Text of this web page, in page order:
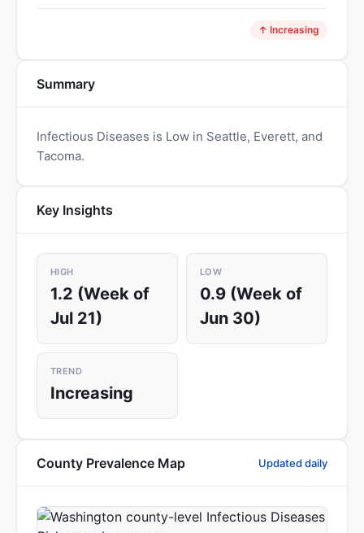
↑ Increasing
Summary
Infectious Diseases is Low in Seattle, Everett, and
Tacoma.
Key Insights
HIGH
1.2 (Week of
Jul 21)
LOW
0.9 (Week of
Jun 30)
TREND
Increasing
County Prevalence Map Updated daily